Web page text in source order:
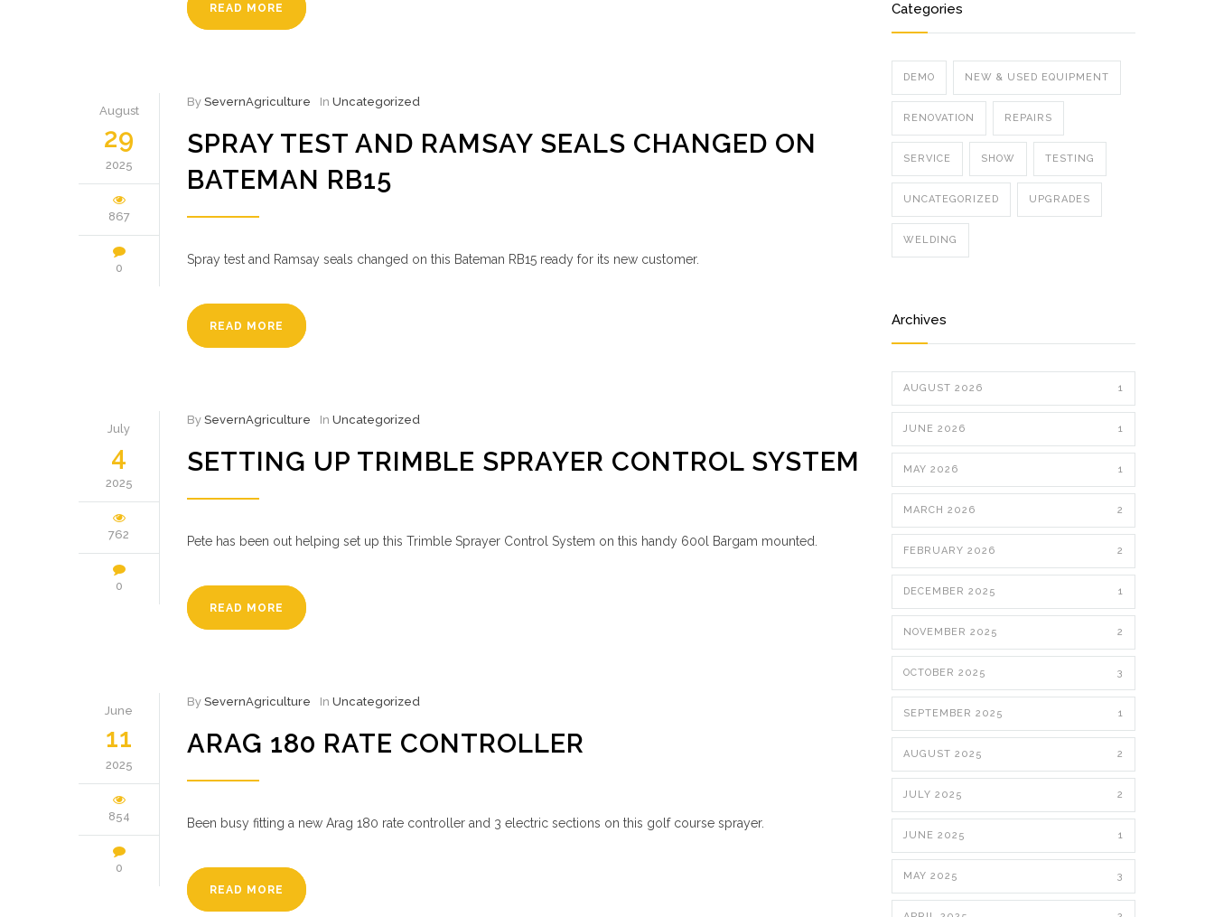
READ MORE
August
29
2025
867
0
By SevernAgriculture In Uncategorized
SPRAY TEST AND RAMSAY SEALS CHANGED ON
BATEMAN RB15
Spray test and Ramsay seals changed on this Bateman RB15 ready for its new customer.
READ MORE
July
4
2025
762
0
By SevernAgriculture In Uncategorized
SETTING UP TRIMBLE SPRAYER CONTROL SYSTEM
Pete has been out helping set up this Trimble Sprayer Control System on this handy 600l Bargam mounted.
READ MORE
June
11
2025
854
0
By SevernAgriculture In Uncategorized
ARAG 180 RATE CONTROLLER
Been busy fitting a new Arag 180 rate controller and 3 electric sections on this golf course sprayer.
READ MORE
Categories
DEMO NEW & USED EQUIPMENT
RENOVATION REPAIRS
SERVICE SHOW TESTING
UNCATEGORIZED UPGRADES
WELDING
Archives
AUGUST 2026 1
JUNE 2026 1
MAY 2026 1
MARCH 2026 2
FEBRUARY 2026 2
DECEMBER 2025 1
NOVEMBER 2025 2
OCTOBER 2025 3
SEPTEMBER 2025 1
AUGUST 2025 2
JULY 2025 2
JUNE 2025 1
MAY 2025 3